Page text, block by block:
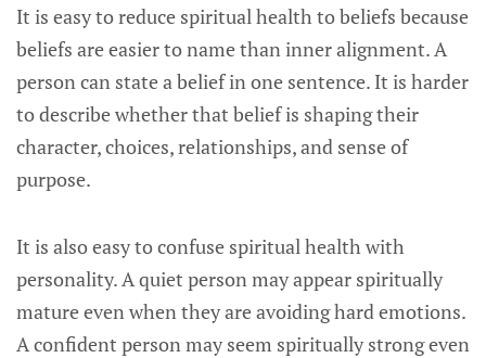
It is easy to reduce spiritual health to beliefs because
beliefs are easier to name than inner alignment. A
person can state a belief in one sentence. It is harder
to describe whether that belief is shaping their
character, choices, relationships, and sense of
purpose.
It is also easy to confuse spiritual health with
personality. A quiet person may appear spiritually
mature even when they are avoiding hard emotions.
A confident person may seem spiritually strong even